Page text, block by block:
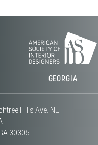
GEORGIA
Hills Ave. NE
30305